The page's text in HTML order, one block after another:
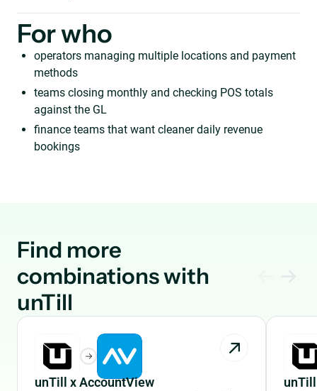
For who
operators managing multiple locations and payment
methods
teams closing monthly and checking POS totals
against the GL
finance teams that want cleaner daily revenue
bookings
Find more
combinations with
unTill
unTill x AccountView unTill